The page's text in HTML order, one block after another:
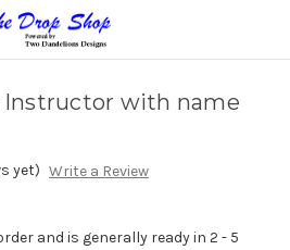
Instructor with name
yet) Write a Review
and is generally ready in 2 - 5